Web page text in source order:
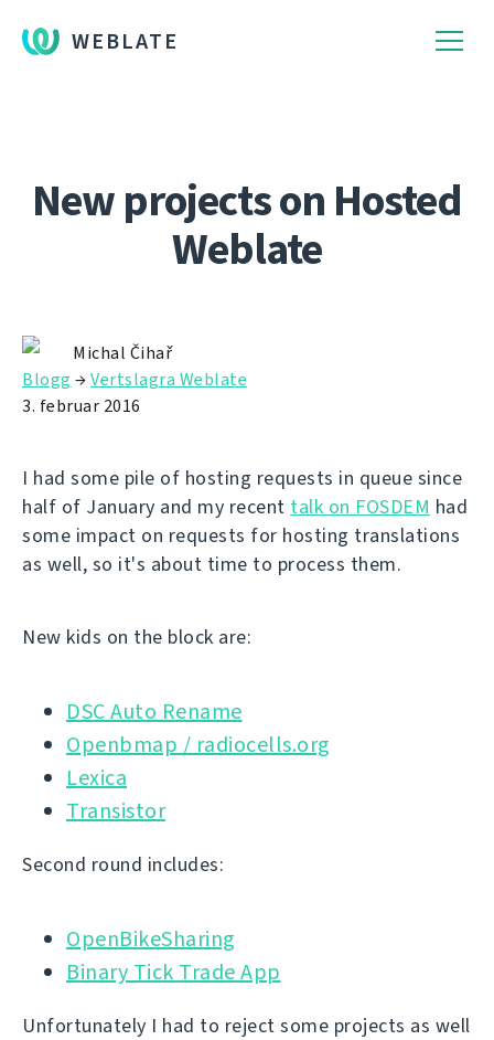
WEBLATE
New projects on Hosted
Weblate
Michal Čihař
Blogg →Vertslagra Weblate
3. februar 2016
I had some pile of hosting requests in queue since
half of January and my recent talk on FOSDEM had
some impact on requests for hosting translations
as well, so it's about time to process them.
New kids on the block are:
DSC Auto Rename
Openbmap / radiocells.org
Lexica
Transistor
Second round includes:
OpenBikeSharing
Binary Tick Trade App
Unfortunately I had to reject some projects as well